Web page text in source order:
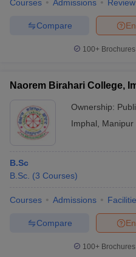
Courses Admissions Review
Compare
100+
Naorem Birahari College,
Ownership:
Imphal
Manipur
B.Sc
B.Sc. (3 Courses)
Courses Admissions
Compare
100+